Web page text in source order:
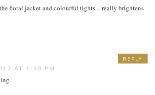
floral jacket and colourful tights – really brightens
AT 1:48 PM
REPLY